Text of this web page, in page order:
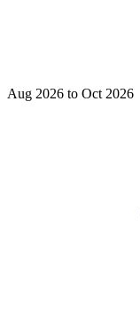
Aug 2026 to Oct 2026